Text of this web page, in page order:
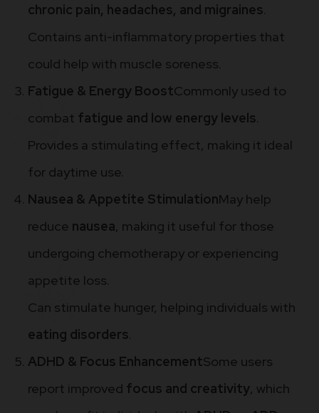
chronic pain, headaches, and migraines
Contains anti-inflammatory properties that
could help with muscle soreness.
Fatigue & Energy BoostCommonly used to
combat fatigue and low energy levels
Provides a stimulating effect, making it ideal
for daytime use.
Nausea & Appetite StimulationMay help
reduce nausea, making it useful for those
undergoing chemotherapy or experiencing
appetite loss.
Can stimulate hunger, helping individuals with
eating disorders
ADHD & Focus EnhancementSome users
report improved focus and creativity, which